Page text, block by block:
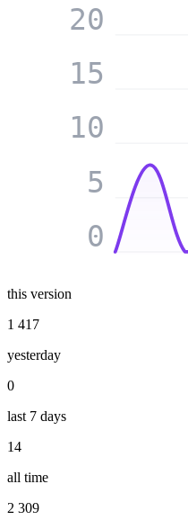
0
5
10
15
20
this version
1 417
yesterday
0
last 7 days
14
all time
2 309